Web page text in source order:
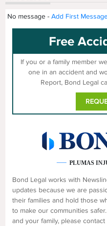
No message -Add First
Free
If you or a family member
one in an accident and
Report, Bond Legal
PLUMAS
Bond Legal works with
updates because we are
their families and hold those
to make our communities
and your family, please